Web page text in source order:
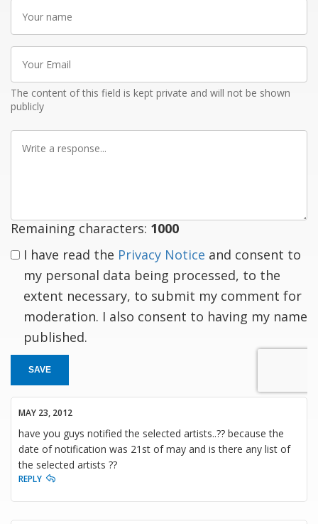
name
Email
The content of this field is kept private and will not be shown
publicly
Remaining characters: 1000
I have read the Privacy Notice and consent to
my personal data being processed, to the
extent necessary, to submit my comment for
moderation. I also consent to having my name
published.
SAVE
MAY 23, 2012
have you guys notified the selected artists..?? because the
date of notification was 21st of may and is there any list of
the selected artists ??
REPLY